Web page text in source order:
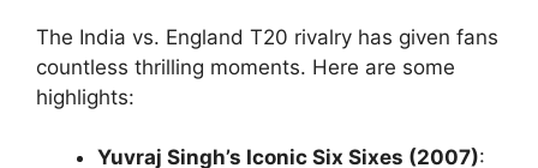
The India vs. England T20 rivalry has given fans
countless thrilling moments. Here are some
highlights:
Yuvraj Singh’s Iconic Six Sixes (2007):